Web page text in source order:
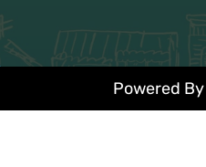
Powered By